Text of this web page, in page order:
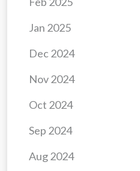
Aug 2024
Sep 2024
Oct 2024
Nov 2024
Dec 2024
Jan 2025